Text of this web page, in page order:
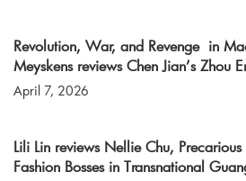
Revolution, War, and Revenge in
Meyskens reviews Chen Jian’s Zhou
April 7, 2026
Lili Lin reviews Nellie Chu,
Fashion Bosses in Transnational